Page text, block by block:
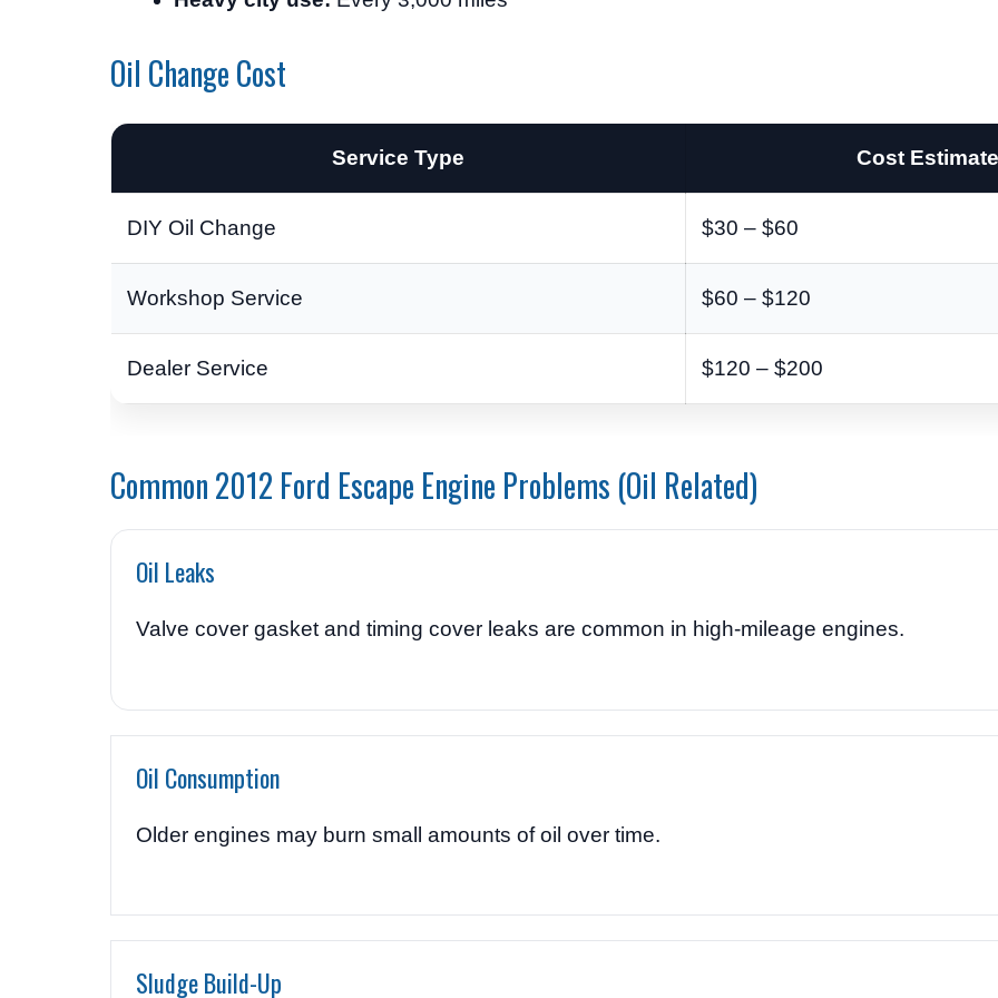
Oil Change Cost
Service Type Cost Estimate
DIY Oil Change $30 – $60
Workshop Service $60 – $120
Dealer Service $120 – $200
Common 2012 Ford Escape Engine Problems (Oil Related)
Oil Leaks
Valve cover gasket and timing cover leaks are common in high-mileage engines.
Oil Consumption
Older engines may burn small amounts of oil over time.
Sludge Build-Up